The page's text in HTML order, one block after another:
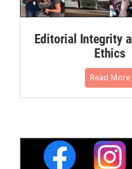
Editorial Integrity
Ethics
Read More